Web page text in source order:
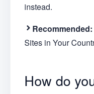
instead.
Recommended:
Sites in Your
How do